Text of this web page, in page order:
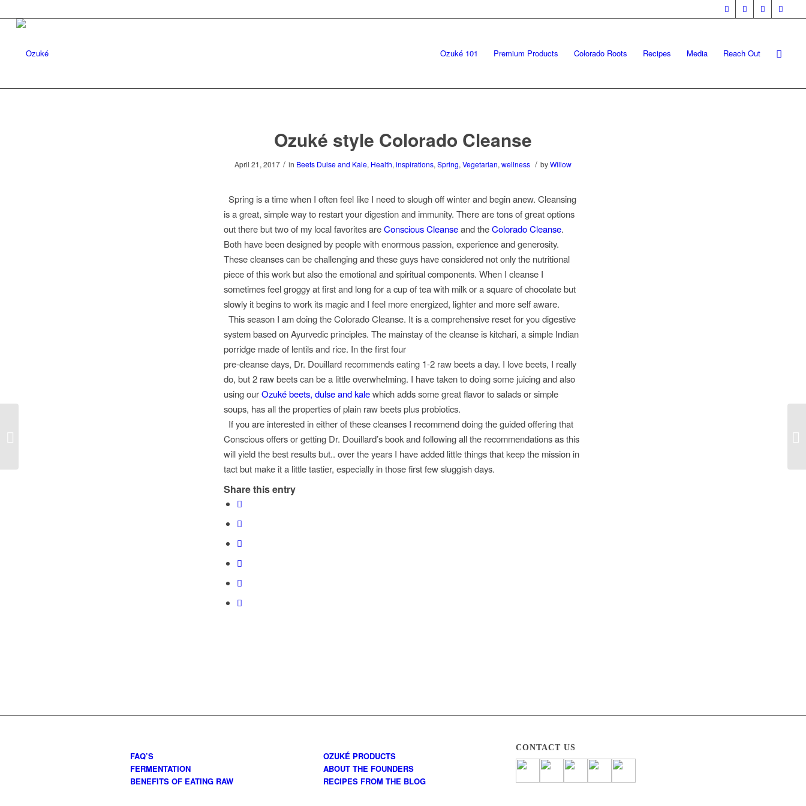
Ozuké 101 Premium Products Colorado Roots Recipes Media Reach Out
Ozuké style Colorado Cleanse
April 21, 2017 / in Beets Dulse and Kale, Health, inspirations, Spring, Vegetarian, wellness / byWillow
Spring is a time when I often feel like I need to slough off winter and begin anew. Cleansing
is a great, simple way to restart your digestion and immunity. There are tons of great options
out there but two of my local favorites areConscious Cleanseand theColorado Cleanse.
Both have been designed by people with enormous passion, experience and generosity.
These cleanses can be challenging and these guys have considered not only the nutritional
piece of this work but also the emotional and spiritual components. When I cleanse I
sometimes feel groggy at first and long for a cup of tea with milk or a square of chocolate but
slowly it begins to work its magic and I feel more energized, lighter and more self aware.
This season I am doing the Colorado Cleanse. It is a comprehensive reset for you digestive
system based onAyurvedicprinciples. The mainstay of the cleanse iskitchari, a simple Indian
porridge madeof lentils and rice. In the first four
pre-cleanse days, Dr. Douillard recommends eating 1-2 raw beets a day. I love beets, I really
do, but 2 raw beets can be a little overwhelming. I have taken to doing some juicing and also
using ourOzukébeets, dulseand kalewhich adds some great flavor to salads or simple
soups, has all the properties of plain raw beets plusprobiotics.
If you are interested in either of these cleanses I recommend doing the guided offering that
Conscious offers or getting Dr. Douillard’sbook and following all the recommendations as this
will yield the best results but.. over the years I have added little things that keep the mission in
tact but make it a little tastier, especially in those first few sluggish days.
Share this entry
FAQ’S
FERMENTATION
BENEFITS OF EATING RAW
OZUKÉ PRODUCTS
ABOUT THE FOUNDERS
RECIPES FROM THE BLOG
CONTACT US